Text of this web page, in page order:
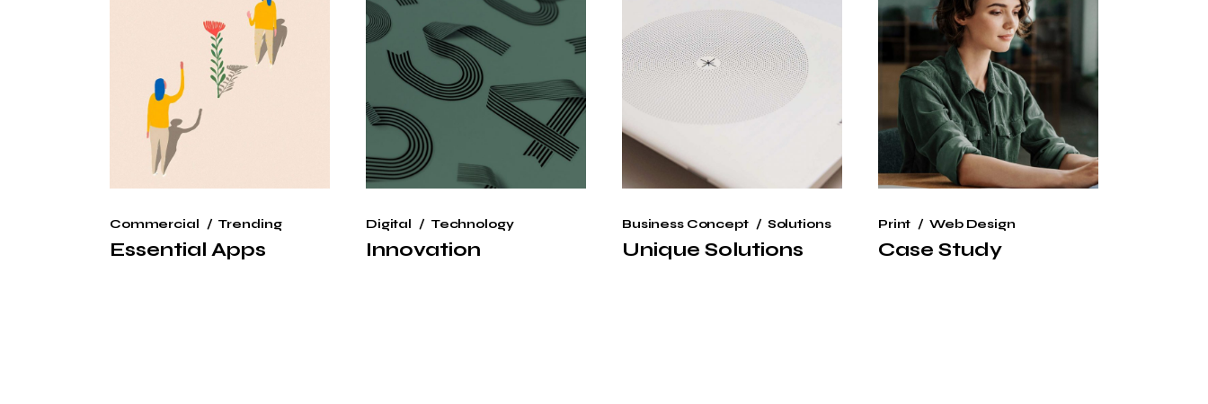
Commercial Trending
Essential Apps
Digital Technology
Innovation
Business Concept Solutions
Unique Solutions
Print Web Design
Case Study